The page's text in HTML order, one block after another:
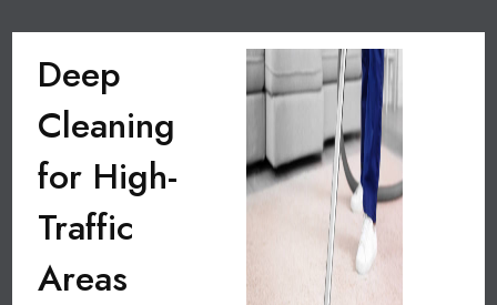
Deep
Cleaning
for High-
Traffic
Areas